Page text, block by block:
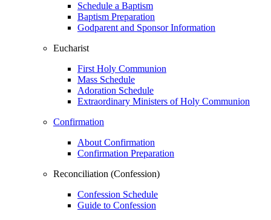
Schedule a Baptism
Baptism Preparation
Godparent and Sponsor Information
Eucharist
First Holy Communion
Mass Schedule
Adoration Schedule
Extraordinary Ministers of Holy Communion
Confirmation
About Confirmation
Confirmation Preparation
Reconciliation (Confession)
Confession Schedule
Guide to Confession